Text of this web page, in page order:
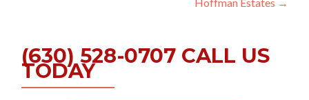
(630) 528-0707 CALL US
TODAY